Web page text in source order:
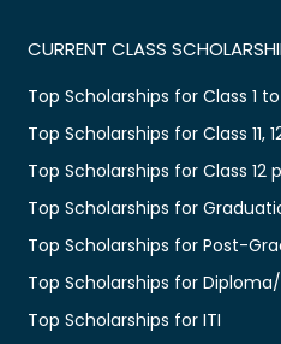
CURRENT CLASS
Top Scholarships for Class 1 to
Top Scholarships for Class 11,
Top Scholarships for Class 12
Top Scholarships for
Top Scholarships for Post-
Top Scholarships for
Top Scholarships for ITI